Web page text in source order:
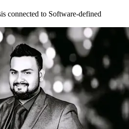
connected to Software-defined